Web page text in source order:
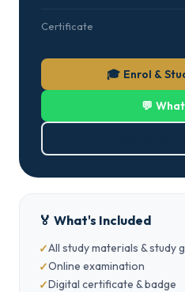
Certificate
🎓 Enrol &
💬
🏅 What's Included
All study materials & study
Online examination
Digital certificate & badge